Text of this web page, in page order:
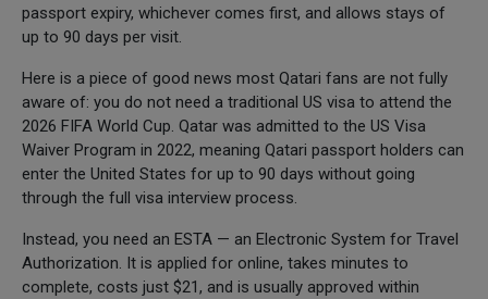
passport expiry, whichever comes first, and allows stays of
up to 90 days per visit.
Here is a piece of good news most Qatari fans are not fully
aware of: you do not need a traditional US visa to attend the
2026 FIFA World Cup. Qatar was admitted to the US Visa
Waiver Program in 2022, meaning Qatari passport holders can
enter the United States for up to 90 days without going
through the full visa interview process.
Instead, you need an ESTA — an Electronic System for Travel
Authorization. It is applied for online, takes minutes to
complete, costs just $21, and is usually approved within